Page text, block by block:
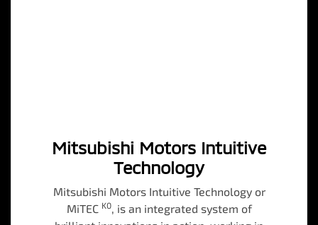
Mitsubishi Motors Intuitive
Technology
Mitsubishi Motors Intuitive Technology or
MiTEC K0, is an integrated system of